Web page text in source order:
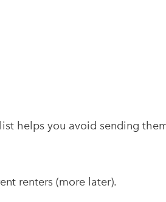
helps you avoid sending
renters (more later).